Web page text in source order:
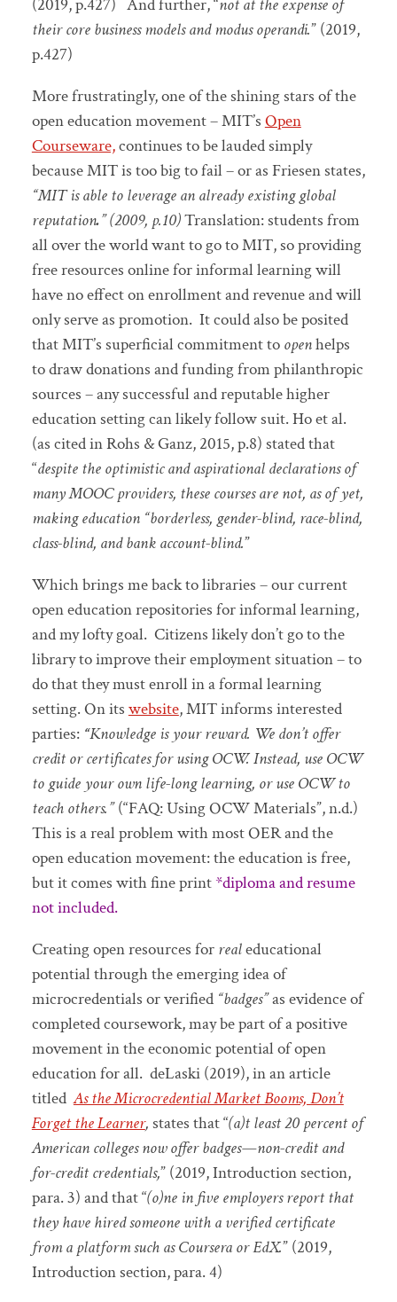
(2019, p.427) And further, “not at the expense of
their core business models and modus operandi.” (2019,
p.427)
More frustratingly, one of the shining stars of the
open education movement – MIT’sOpen
Courseware,continues to be lauded simply
because MIT is too big to fail – or as Friesen states,
“MIT is able to leverage an already existing global
reputation.” (2009, p.10)Translation: students from
all over the world want to go to MIT, so providing
free resources online for informal learning will
have no effect on enrollment and revenue and will
only serve as promotion. It could also be posited
that MIT’s superficial commitment to openhelps
to draw donations and funding from philanthropic
sources – any successful and reputable higher
education setting can likely follow suit. Ho et al.
(as cited in Rohs & Ganz, 2015, p.8) stated that
“despite the optimistic and aspirational declarations of
many MOOC providers, these courses are not, as of yet,
making education “borderless, gender-blind, race-blind,
class-blind, and bank account-blind.”
Which brings me back to libraries – our current
open education repositories for informal learning,
and my lofty goal. Citizens likely don’t go to the
library to improve their employment situation – to
do that they must enroll in a formal learning
setting. On itswebsite, MIT informs interested
parties: “Knowledge is your reward. We don’t offer
credit or certificates for using OCW. Instead, use OCW
to guide your own life-long learning, or use OCW to
teach others.”(“FAQ: Using OCW Materials”, n.d.)
This is a real problem with most OER and the
open education movement: the education is free,
but it comes with fine print *diploma and resume
not included.
Creating open resources for realeducational
potential through the emerging idea of
microcredentials or verified “badges”as evidence of
completed coursework, may be part of a positive
movement in the economic potential of open
education for all. deLaski (2019), in an article
titled As the Microcredential Market Booms, Don’t
Forget the Learner, states that “(a)t least 20 percent of
American colleges now offer badges—non-credit and
for-credit credentials,” (2019, Introduction section,
para. 3) and that “(o)ne in five employers report that
they have hired someone with a verified certificate
from a platform such as Coursera or EdX.” (2019,
Introduction section, para. 4)